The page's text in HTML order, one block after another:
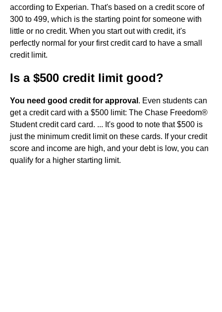
according to Experian. That's based on a credit score of
300 to 499, which is the starting point for someone with
little or no credit. When you start out with credit, it's
perfectly normal for your first credit card to have a small
credit limit.
Is a $500 credit limit good?
You need good credit for approval . Even students can
get a credit card with a $500 limit: The Chase Freedom®
Student credit card card. ... It's good to note that $500 is
just the minimum credit limit on these cards. If your credit
score and income are high, and your debt is low, you can
qualify for a higher starting limit.